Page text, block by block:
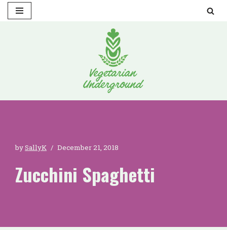
bySallyK December 21, 2018
Zucchini Spaghetti